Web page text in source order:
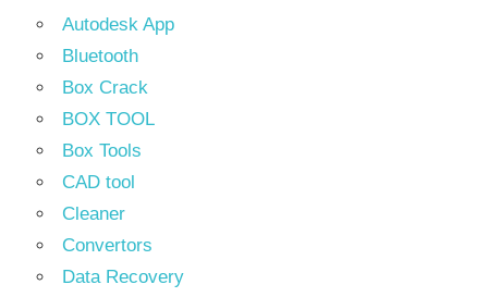
Autodesk App
Bluetooth
Box Crack
BOX TOOL
Box Tools
CAD tool
Cleaner
Convertors
Data Recovery